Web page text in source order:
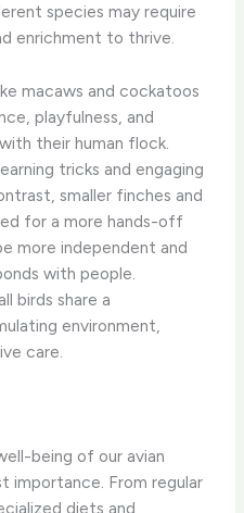
species may require
enrichment to thrive.
macaws and cockatoos
playfulness, and
their human flock.
tricks and engaging
smaller finches and
for a more hands-off
more independent and
with people.
birds share a
environment,
care.
being of our avian
importance. From regular
diets and